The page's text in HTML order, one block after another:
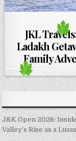
JKL
Ladakh
Family
J&K Open 2026:
Valley’s Rise as a